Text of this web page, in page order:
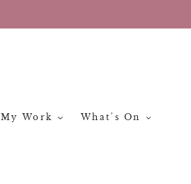
My Work What's On